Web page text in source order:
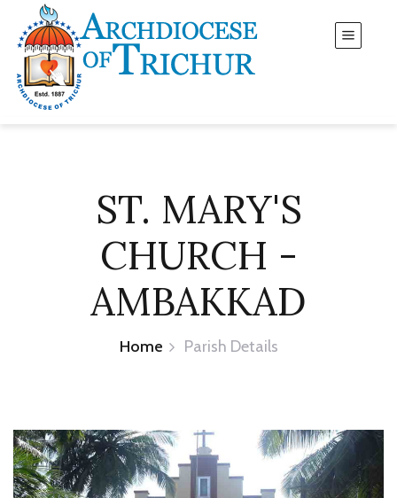
ST. MARY'S
CHURCH -
AMBAKKAD
Home Parish Details